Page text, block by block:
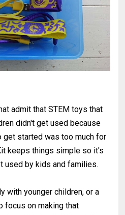
admit that STEM toys that
didn't get used because
started was too much for
keeps things simple so it's
used by kids and families.
with younger children, or a
focus on making that